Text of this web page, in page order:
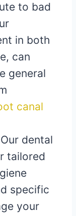
to bad
in both
can
general
canal
Our dental
tailored
specific
your